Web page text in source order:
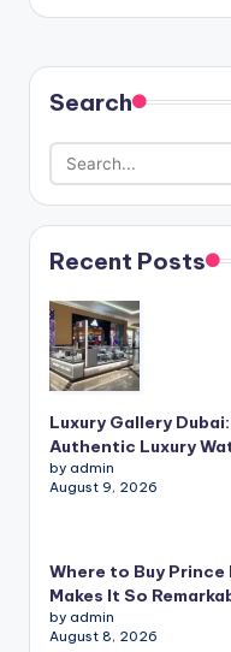
Search
Recent Posts
Luxury Gallery
Authentic Luxury
by admin
August 9, 2026
Where to Buy Prince
Makes It So
by admin
August 8, 2026